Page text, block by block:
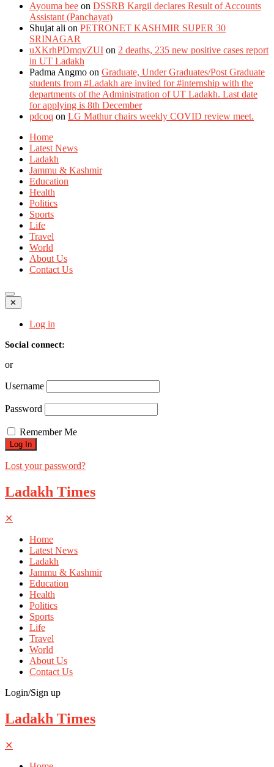
Ayouma bee on DSSRB Kargil declares Result of Accounts
Assistant (Panchayat)
Shujat ali on PETRONET KASHMIR SUPER 30
SRINAGAR
uXKrhPDmqvZUI on 2 deaths, 235 new positive cases report
in UT Ladakh
Padma Angmo on Graduate, Under Graduates/Post Graduate
students from #Ladakh are invited for #internship with the
departments of the Administration of UT Ladakh. Last date
for applying is 8th December
pdcoq on LG Mathur chairs weekly COVID review meet.
Home
Latest News
Ladakh
Jammu & Kashmir
Education
Health
Politics
Sports
Life
Travel
World
About Us
Contact Us
✕
Log in
Social connect:
or
Username
Password
Remember Me
Lost your password?
Ladakh Times
✕
Home
Latest News
Ladakh
Jammu & Kashmir
Education
Health
Politics
Sports
Life
Travel
World
About Us
Contact Us
Login/Sign up
Ladakh Times
✕